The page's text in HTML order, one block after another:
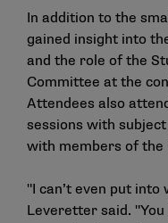
In addition to the
gained insight into
and the role of the
Committee at the
Attendees also
sessions with
with members of the
"I can’t even put into
Leveretter said.